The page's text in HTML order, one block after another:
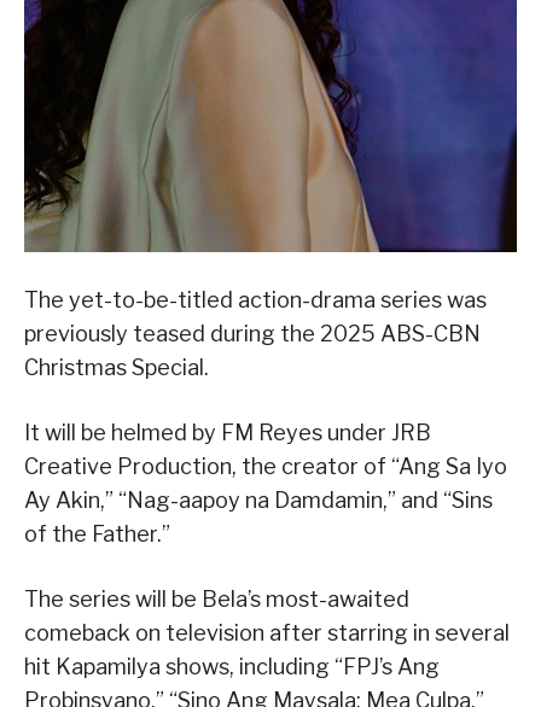
The yet-to-be-titled action-drama series was
previously teased during the 2025 ABS-CBN
Christmas Special.
It will be helmed by FM Reyes under JRB
Creative Production, the creator of “Ang Sa Iyo
Ay Akin,” “Nag-aapoy na Damdamin,” and “Sins
of the Father.”
The series will be Bela’s most-awaited
comeback on television after starring in several
hit Kapamilya shows, including “FPJ’s Ang
Probinsyano,” “Sino Ang Maysala: Mea Culpa,”